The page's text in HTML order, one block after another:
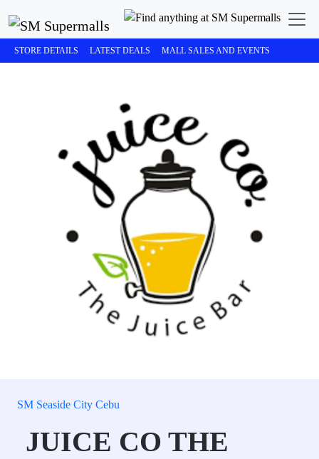
STORE DETAILS LATEST DEALS MALL SALES AND EVENTS
SM Seaside City Cebu
JUICE CO THE